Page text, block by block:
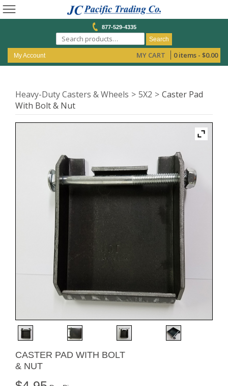
877-529-4335
Search
My Account MY CART 0 items - $0.00
Heavy-Duty Casters & Wheels 5X2
Caster Pad
With Bolt & Nut
CASTER PAD WITH BOLT
& NUT